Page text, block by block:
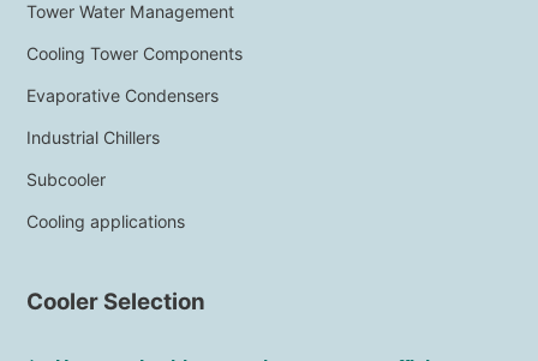
Tower Water Management
Cooling Tower Components
Evaporative Condensers
Industrial Chillers
Subcooler
Cooling applications
Cooler Selection